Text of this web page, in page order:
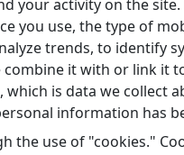
your activity on the
you use, the type of
trends, to identify
it with or link it
is data we collect
information has
the use of "cookies."